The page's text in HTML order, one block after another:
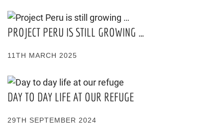
PROJECT PERU IS STILL GROWING …
11TH MARCH 2025
DAY TO DAY LIFE AT OUR REFUGE
29TH SEPTEMBER 2024